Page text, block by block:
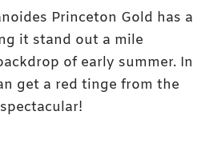
Princeton Gold has a
it stand out a mile
of early summer. In
get a red tinge from the